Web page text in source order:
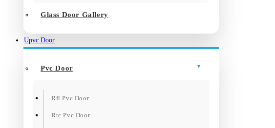
Glass Door Gallery
Upvc Door
Pvc Door
Rfl Pvc Door
Rtc Pvc Door